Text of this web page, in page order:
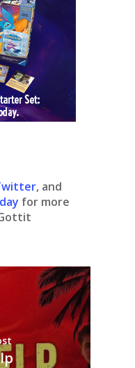
, and
for more